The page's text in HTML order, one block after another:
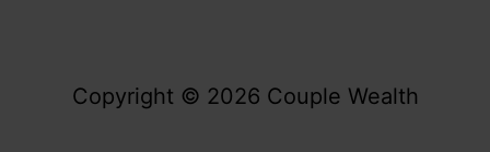
Copyright © 2026 Couple Wealth